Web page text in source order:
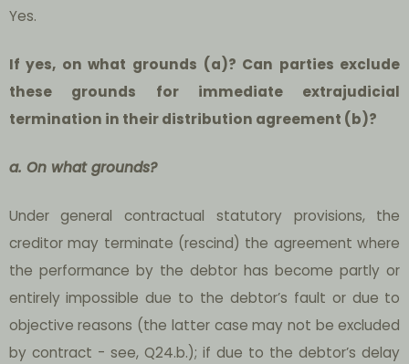
Yes.
If yes, on what grounds (a)? Can parties exclude
these grounds for immediate extrajudicial
termination in their distribution agreement (b)?
a. On what grounds?
Under general contractual statutory provisions, the
creditor may terminate (rescind) the agreement where
the performance by the debtor has become partly or
entirely impossible due to the debtor’s fault or due to
objective reasons (the latter case may not be excluded
by contract - see, Q24.b.); if due to the debtor’s delay